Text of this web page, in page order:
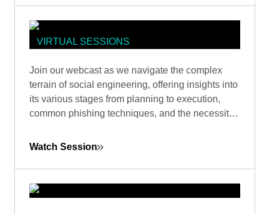
VIRTUAL SESSIONS
WORK? FROM PLANNING TO
EXECUTION
Join our webcast as we navigate the complex
terrain of social engineering, offering insights into
its various stages from planning to execution,
common phishing techniques, and the necessity
combat this pervasive issue.
Watch Session